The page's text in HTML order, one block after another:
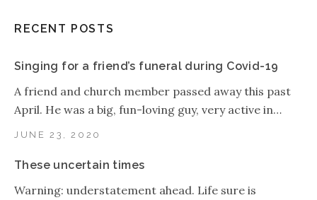
RECENT POSTS
Singing for a friend’s funeral during Covid-19
JUNE 23, 2020
A friend and church member passed away this past
April. He was a big, fun-loving guy, very active in…
These uncertain times
Warning: understatement ahead. Life sure is